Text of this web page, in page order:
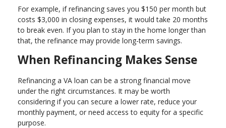
For example, if refinancing saves you $150 per month but
costs $3,000 in closing expenses, it would take 20 months
to break even. If you plan to stay in the home longer than
that, the refinance may provide long-term savings.
When Refinancing Makes Sense
Refinancing a VA loan can be a strong financial move
under the right circumstances. It may be worth
considering if you can secure a lower rate, reduce your
monthly payment, or need access to equity for a specific
purpose.